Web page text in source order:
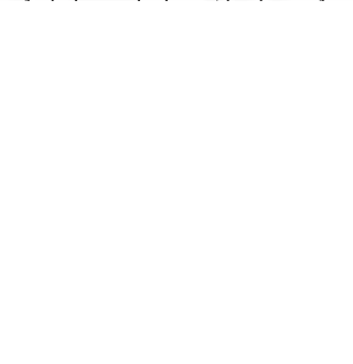
for the dancer and audience. A key element of